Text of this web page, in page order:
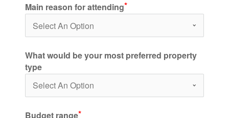
Main reason for attending
What would be your most preferred property
type
Budget range